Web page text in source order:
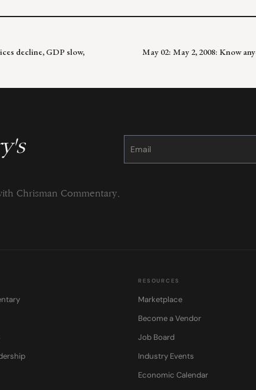
decline, GDP slow,
May 02: May 2, 2008: Know
Chrisman Commentary.
Constant
Please
this
RESOURCES
Marketplace
Become a Vendor
Job Board
Industry Events
Economic Calendar